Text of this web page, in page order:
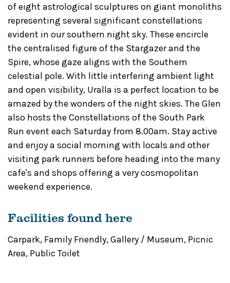
of eight astrological sculptures on giant monoliths
representing several significant constellations
evident in our southern night sky. These encircle
the centralised figure of the Stargazer and the
Spire, whose gaze aligns with the Southern
celestial pole. With little interfering ambient light
and open visibility, Uralla is a perfect location to be
amazed by the wonders of the night skies. The Glen
also hosts the Constellations of the South Park
Run event each Saturday from 8.00am. Stay active
and enjoy a social morning with locals and other
visiting park runners before heading into the many
cafe's and shops offering a very cosmopolitan
weekend experience.
Facilities found here
Carpark, Family Friendly,Gallery / Museum, Picnic
Area, Public Toilet